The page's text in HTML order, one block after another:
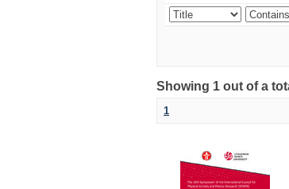
Showing 1 out of a
1